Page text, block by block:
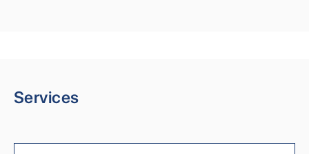
Services